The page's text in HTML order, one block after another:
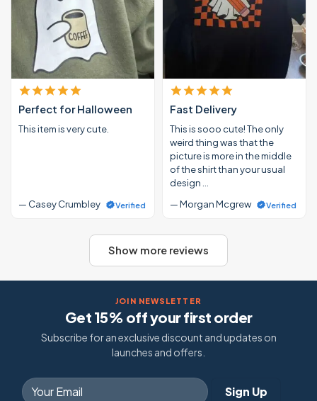
Perfect for Halloween
This item is very cute.
— Casey Crumbley Verified
Fast Delivery
This is sooo cute! The only
weird thing was that the
picture is more in the middle
of the shirt than your usual
design …
— Morgan Mcgrew
Verified
Show more reviews
JOIN NEWSLETTER
Get 15% off your first order
Subscribe for an exclusive discount and updates on
launches and offers.